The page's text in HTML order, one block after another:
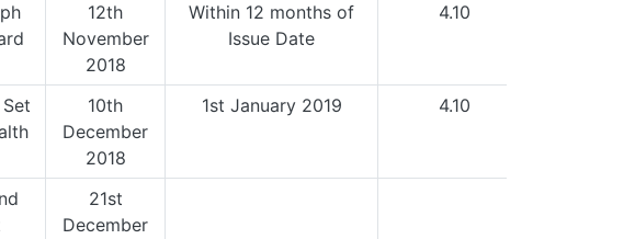
12th
November
2018
Within 12 months of
Issue Date
4.10
10th
December
2018
1st January 2019 4.10
21st
December